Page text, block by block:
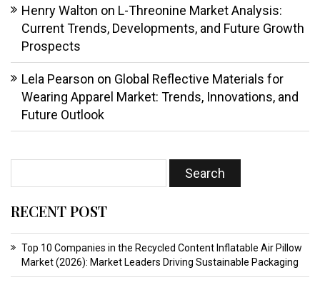
Henry Walton on L-Threonine Market Analysis:
Current Trends, Developments, and Future Growth
Prospects
Lela Pearson on Global Reflective Materials for
Wearing Apparel Market: Trends, Innovations, and
Future Outlook
RECENT POST
Top 10 Companies in the Recycled Content Inflatable Air Pillow
Market (2026): Market Leaders Driving Sustainable Packaging